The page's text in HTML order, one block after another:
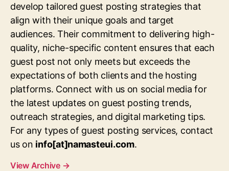
develop tailored guest posting strategies that
align with their unique goals and target
audiences. Their commitment to delivering high-
quality, niche-specific content ensures that each
guest post not only meets but exceeds the
expectations of both clients and the hosting
platforms. Connect with us on social media for
the latest updates on guest posting trends,
outreach strategies, and digital marketing tips.
For any types of guest posting services, contact
us on info[at]namasteui.com.
View Archive →